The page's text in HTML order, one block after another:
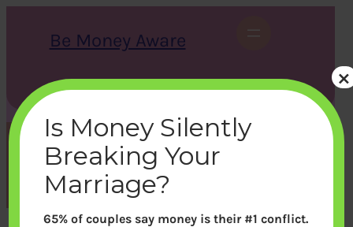
Be Money Aware
S
e
c
h
X Instagram LinkedIn WhatsApp Facebook
Month:September 2018
Is Money Silently
Breaking Your
Marriage?
65% of couples say money is their #1 conflict.
×